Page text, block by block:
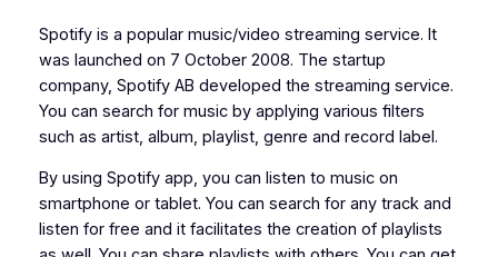
Spotify is a popular music/video streaming service. It
was launched on 7 October 2008. The startup
company, Spotify AB developed the streaming service.
You can search for music by applying various filters
such as artist, album, playlist, genre and record label.
By using Spotify app, you can listen to music on
smartphone or tablet. You can search for any track and
listen for free and it facilitates the creation of playlists